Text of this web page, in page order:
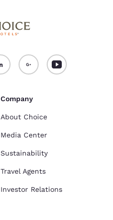
Company
About Choice
Media Center
Sustainability
Travel Agents
Investor Relations